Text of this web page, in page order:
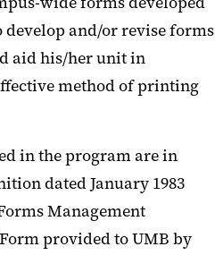
and/or revise forms
aid his/her unit in
method of printing
in the program are in
dated January 1983
Management
provided to UMB by